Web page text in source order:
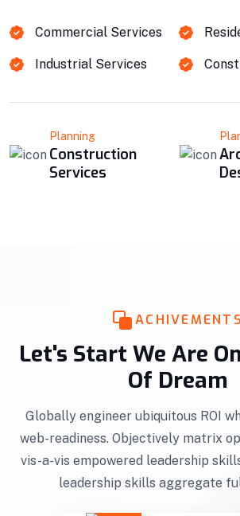
Commercial Services
Industrial Services
Planning
Construction
Services
ACHIVEMENTS
Let's Start We Are
Of Dream
Globally engineer ubiquitous ROI
web-readiness. Objectively matrix
vis-a-vis empowered leadership
leadership skills aggregate